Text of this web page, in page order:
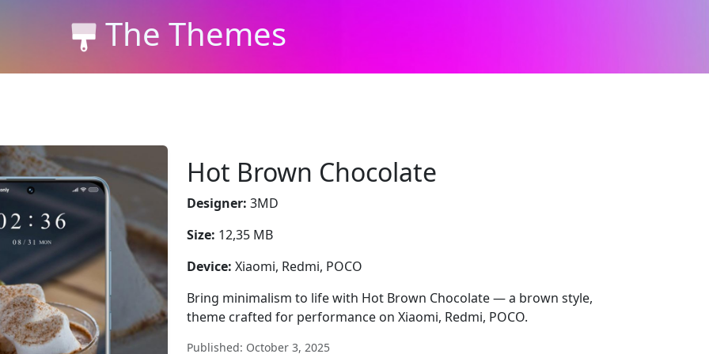
The Themes
Hot Brown Chocolate
Designer: 3MD
Size: 12,35 MB
Device: Xiaomi, Redmi, POCO
Bring minimalism to life with Hot Brown Chocolate — a brown style,
theme crafted for performance on Xiaomi, Redmi, POCO.
Published: October 3, 2025